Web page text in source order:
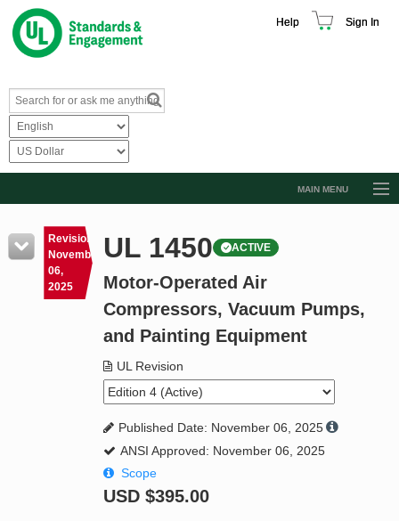
Help Sign In
MAIN MENU
Resources
Product Glossary
Standard Activity Report
Revision
November
06,
2025
UL 1450 ACTIVE
Motor-Operated Air
Compressors, Vacuum Pumps,
and Painting Equipment
UL Revision
Published Date: November 06, 2025
ANSI Approved: November 06, 2025
Scope
USD $395.00